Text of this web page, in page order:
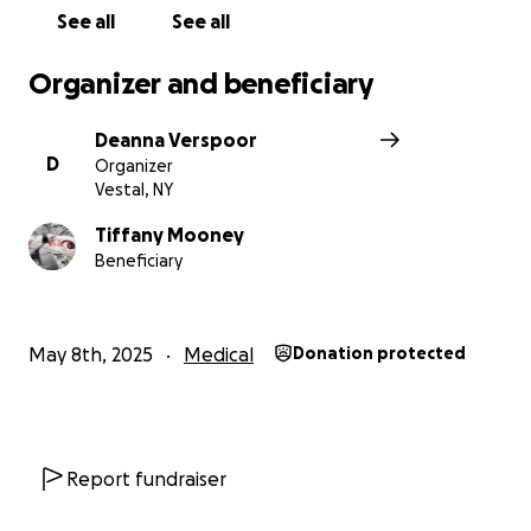
See all See all
Organizer and beneficiary
D
Deanna Verspoor
Organizer
Vestal, NY
Tiffany Mooney
Beneficiary
May 8th, 2025 Medical Donation protected
Report fundraiser